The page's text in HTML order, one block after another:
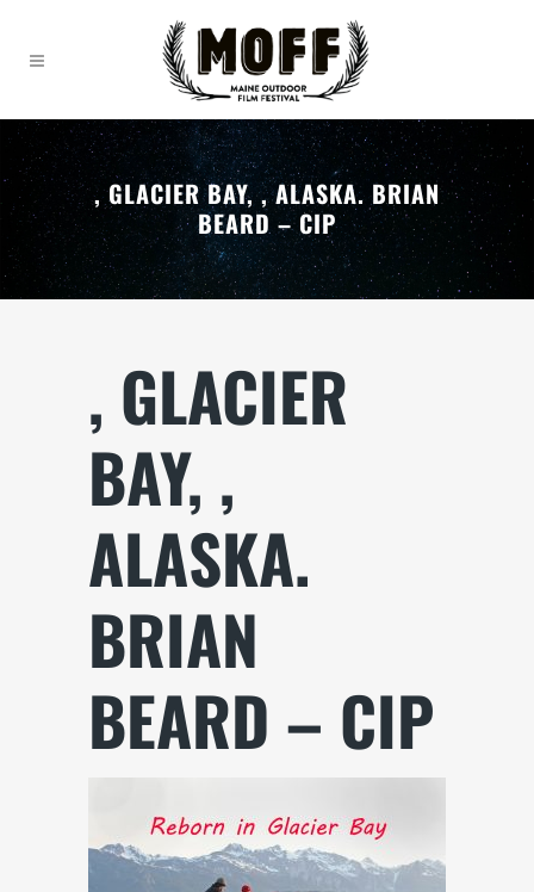
, GLACIER BAY, , ALASKA. BRIAN
BEARD – CIP
, GLACIER
BAY, ,
ALASKA.
BRIAN
BEARD – CIP